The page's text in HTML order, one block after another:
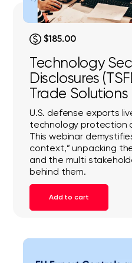
$185.00
Technology
Disclosures
Trade Solutions
U.S. defense exports
technology protection
This webinar
context,” unpacking
and the multi
behind them.
Add to cart